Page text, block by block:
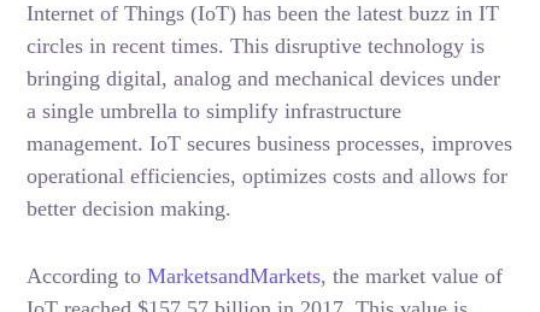
Internet of Things (IoT) has been the latest buzz in IT
circles in recent times. This disruptive technology is
bringing digital, analog and mechanical devices under
a single umbrella to simplify infrastructure
management. IoT secures business processes, improves
operational efficiencies, optimizes costs and allows for
better decision making.
According toMarketsandMarkets, the market value of